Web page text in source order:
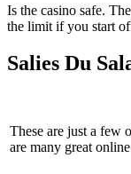
Is the casino safe.
the limit if you start
Salies Du
These are just a few
are many great